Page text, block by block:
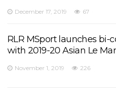
December 17, 2019 67
RLR MSport launches
with 2019-20 Asian Le
November 1, 2019 226